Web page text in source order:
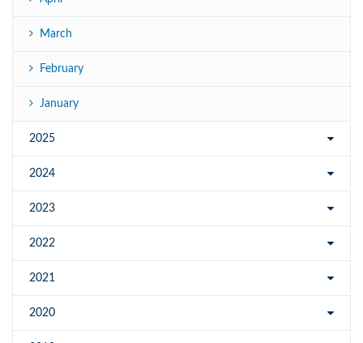
March
February
January
2025
2024
2023
2022
2021
2020